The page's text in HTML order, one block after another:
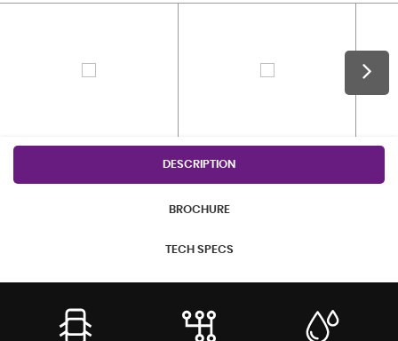
DESCRIPTION
BROCHURE
TECH SPECS